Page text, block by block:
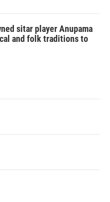
sitar player Anupama
and folk traditions to